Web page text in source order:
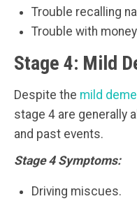
Trouble recalling
Trouble with
Stage 4: Mild
Despite the mild
stage 4 are generally
and past events.
Stage 4 Symptoms:
Driving miscues.